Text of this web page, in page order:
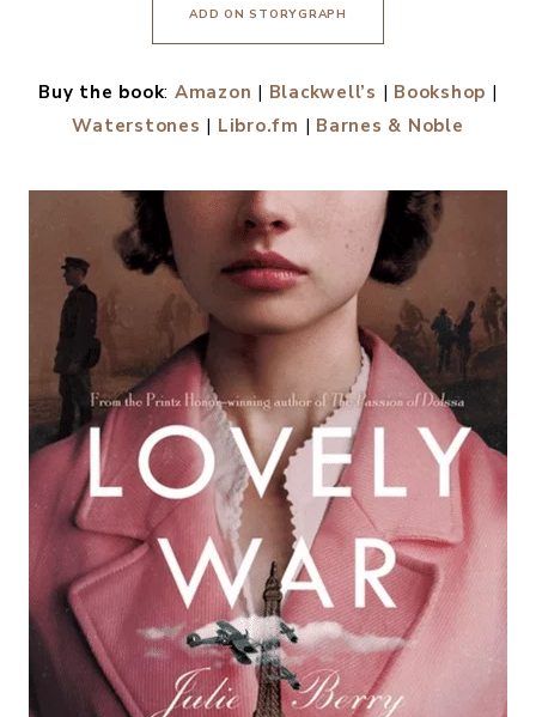
ADD ON STORYGRAPH
Buy the book: Amazon | Blackwell’s | Bookshop |
Waterstones | Libro.fm | Barnes & Noble